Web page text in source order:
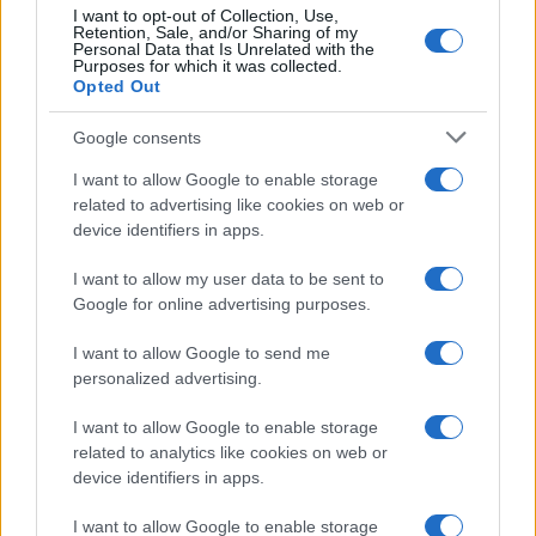
I want to opt-out of Collection, Use,
Retention, Sale, and/or Sharing of my
Personal Data that Is Unrelated with the
Purposes for which it was collected.
Opted Out
Google consents
I want to allow Google to enable storage
related to advertising like cookies on web or
device identifiers in apps.
I want to allow my user data to be sent to
Google for online advertising purposes.
I want to allow Google to send me
personalized advertising.
I want to allow Google to enable storage
related to analytics like cookies on web or
device identifiers in apps.
I want to allow Google to enable storage